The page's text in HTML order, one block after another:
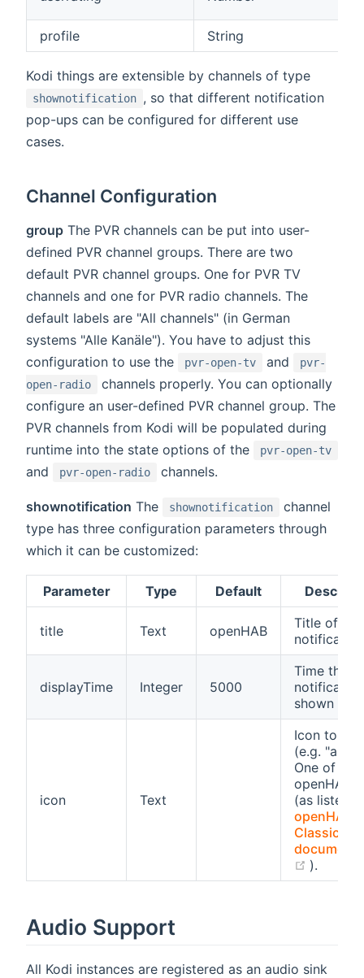
profile String
Kodi things are extensible by channels of type
shownotification , so that different notification
pop-ups can be configured for different use
cases.
Channel Configuration
group The PVR channels can be put into user-
defined PVR channel groups. There are two
default PVR channel groups. One for PVR TV
channels and one for PVR radio channels. The
default labels are "All channels" (in German
systems "Alle Kanäle"). You have to adjust this
configuration to use the
pvr-open-tv and
pvr-
open-radio
channels properly. You can optionally
configure an user-defined PVR channel group. The
PVR channels from Kodi will be populated during
runtime into the state options of the
pvr-open-tv
and pvr-open-radio channels.
shownotification The shownotification
channel
type has three configuration parameters through
which it can be customized:
Parameter Type Default
title Text openHAB
Title of the
notification
displayTime Integer 5000
Time the
shown (in
icon Text
Icon to use
(e.g.
One of the
openHAB
(as listed
openHAB
Classic
(opens
).
Audio Support
All Kodi instances are registered as an audio sink